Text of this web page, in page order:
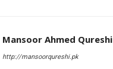
Mansoor Ahmed Qureshi
http://mansoorqureshi.pk